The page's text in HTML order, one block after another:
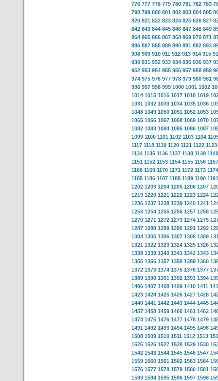
776 777 778 779 780 781 782 783
798 799 800 801 802 803 804 805
820 821 822 823 824 825 826 827
842 843 844 845 846 847 848 849
864 865 866 867 868 869 870 871
886 887 888 889 890 891 892 893
908 909 910 911 912 913 914 915
930 931 932 933 934 935 936 937
952 953 954 955 956 957 958 959
974 975 976 977 978 979 980 981
996 997 998 999 1000 1001 1002
1014 1015 1016 1017 1018 1019
1031 1032 1033 1034 1035 1036
1048 1049 1050 1051 1052 1053
1065 1066 1067 1068 1069 1070
1082 1083 1084 1085 1086 1087
1099 1100 1101 1102 1103 1104
1117 1118 1119 1120 1121 1122 1123
1134 1135 1136 1137 1138 1139 1140
1151 1152 1153 1154 1155 1156 1157
1168 1169 1170 1171 1172 1173 1174
1185 1186 1187 1188 1189 1190 1191
1202 1203 1204 1205 1206 1207
1219 1220 1221 1222 1223 1224
1236 1237 1238 1239 1240 1241
1253 1254 1255 1256 1257 1258
1270 1271 1272 1273 1274 1275
1287 1288 1289 1290 1291 1292
1304 1305 1306 1307 1308 1309
1321 1322 1323 1324 1325 1326
1338 1339 1340 1341 1342 1343
1355 1356 1357 1358 1359 1360
1372 1373 1374 1375 1376 1377
1389 1390 1391 1392 1393 1394
1406 1407 1408 1409 1410 1411
1423 1424 1425 1426 1427 1428
1440 1441 1442 1443 1444 1445
1457 1458 1459 1460 1461 1462
1474 1475 1476 1477 1478 1479
1491 1492 1493 1494 1495 1496
1508 1509 1510 1511 1512 1513
1525 1526 1527 1528 1529 1530
1542 1543 1544 1545 1546 1547
1559 1560 1561 1562 1563 1564
1576 1577 1578 1579 1580 1581
1593 1594 1595 1596 1597 1598